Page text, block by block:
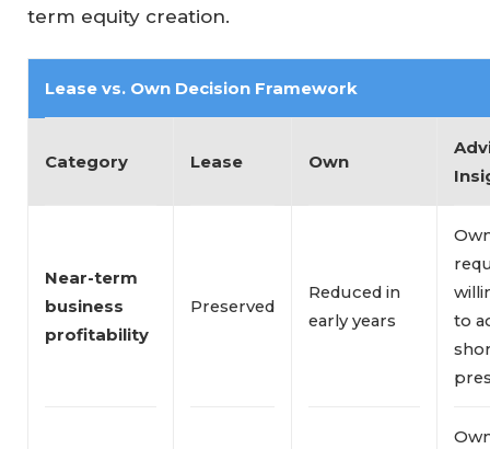
term equity creation.
Lease vs. Own Decision Framework
Category Lease Own
Near-term
business
profitability
Preserved
Reduced in
early years
to